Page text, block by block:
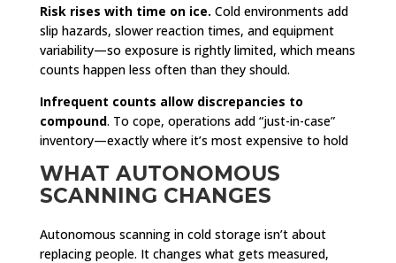
Risk rises with time on ice. Cold environments add
slip hazards, slower reaction times, and equipment
variability—so exposure is rightly limited, which means
counts happen less often than they should.
Infrequent counts allow discrepancies to
compound. To cope, operations add “just-in-case”
inventory—exactly where it’s most expensive to hold
WHAT AUTONOMOUS
SCANNING CHANGES
Autonomous scanning in cold storage isn’t about
replacing people. It changes what gets measured,